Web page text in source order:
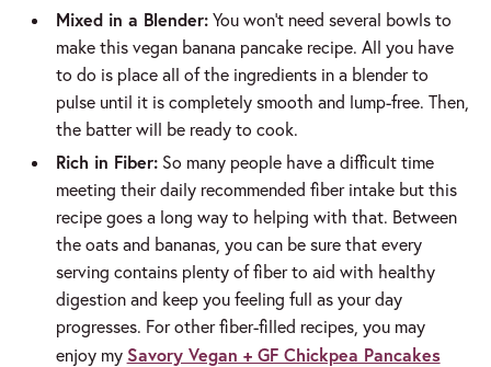
Mixed in a Blender:You won’t need several bowls to
make this vegan banana pancake recipe. All you have
to do is place all of the ingredients in a blender to
pulse until it is completely smooth and lump-free. Then,
the batter will be ready to cook.
Rich in Fiber:So many people have a difficult time
meeting their daily recommended fiber intake but this
recipe goes a long way to helping with that. Between
the oats and bananas, you can be sure that every
serving contains plenty of fiber to aid with healthy
digestion and keep you feeling full as your day
progresses. For other fiber-filled recipes, you may
enjoy my Savory Vegan + GF Chickpea Pancakes